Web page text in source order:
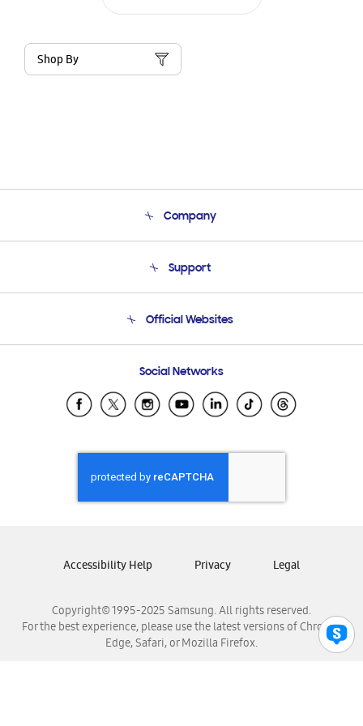
Shop By
Company
Product Support
Support
Email Support
Official Websites
Samsung Ecuador
Samsung El Salvador
Samsung Honduras
Samsung Nicaragua
Samsung Panamá
Samsung Venezuela
Social Networks
Copyright© 1995-2025 Samsung. All rights reserved.
For the best experience, please use the latest versions of Chrome,
Edge, Safari, or Mozilla Firefox.
Accessibility Help Privacy Legal